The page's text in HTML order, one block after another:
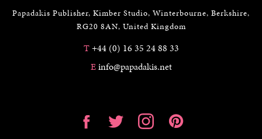
Papadakis Publisher, Kimber Studio, Winterbourne, Berkshire,
RG20 8AN, United Kingdom
T+44 (0) 16 35 24 88 33
Einfo@papadakis.net